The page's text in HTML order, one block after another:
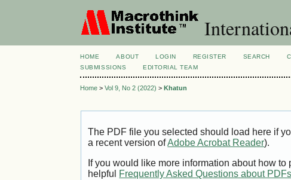
HOME ABOUT LOGIN REGISTER SEARCH
SUBMISSIONS
EDITORIAL TEAM
Home >Vol 9, No 2 (2022) >Khatun
The PDF file you selected should load here if
a recent version ofAdobe Acrobat Reader).
If you would like more information about how
helpful Frequently Asked Questions about PDFs